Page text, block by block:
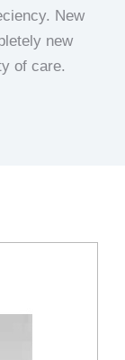
New
new
of care.